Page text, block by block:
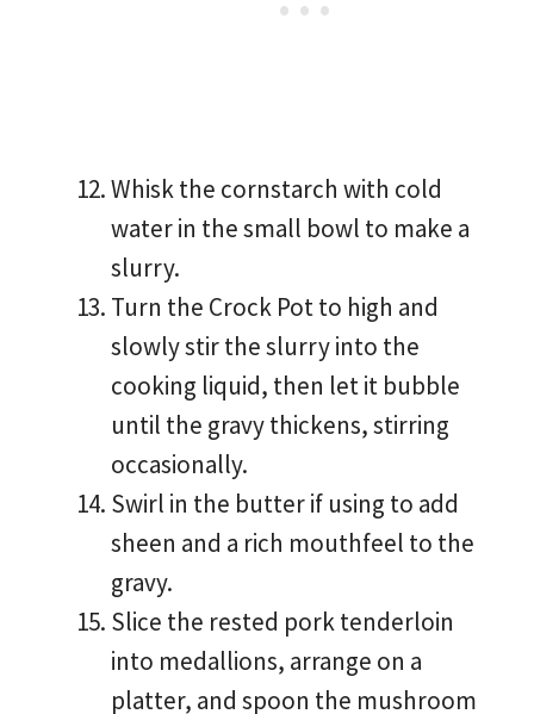
Whisk the cornstarch with cold
water in the small bowl to make a
slurry.
Turn the Crock Pot to high and
slowly stir the slurry into the
cooking liquid, then let it bubble
until the gravy thickens, stirring
occasionally.
Swirl in the butter if using to add
sheen and a rich mouthfeel to the
gravy.
Slice the rested pork tenderloin
into medallions, arrange on a
platter, and spoon the mushroom